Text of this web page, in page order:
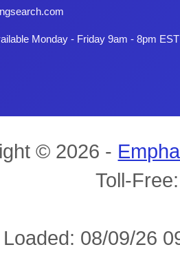
Monday - Friday 9am - 8pm EST
© 2026 -
Toll-
08/09/26